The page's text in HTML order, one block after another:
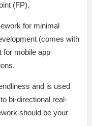
(FP).
for minimal
(comes with
for mobile app
and is used
bi-directional real-
should be your